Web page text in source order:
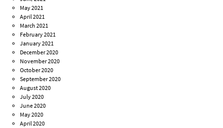
May 2021
April 2021
March 2021
February 2021
January 2021
December 2020
November 2020
October 2020
September 2020
August 2020
July 2020
June 2020
May 2020
April 2020